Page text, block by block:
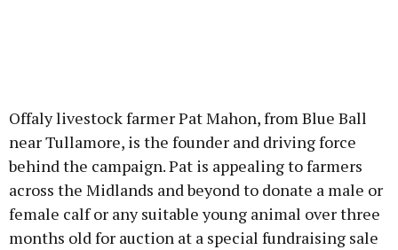
Offaly livestock farmer Pat Mahon, from Blue Ball
near Tullamore, is the founder and driving force
behind the campaign. Pat is appealing to farmers
across the Midlands and beyond to donate a male or
female calf or any suitable young animal over three
months old for auction at a special fundraising sale